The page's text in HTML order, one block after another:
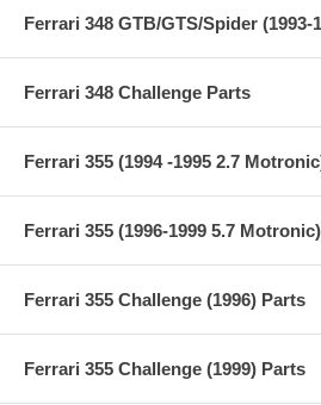
Ferrari 348 GTB/GTS/Spider
Ferrari 348 Challenge Parts
Ferrari 355 (1994 -1995 2.7
Ferrari 355 (1996-1999 5.7
Ferrari 355 Challenge (1996) Parts
Ferrari 355 Challenge (1999) Parts